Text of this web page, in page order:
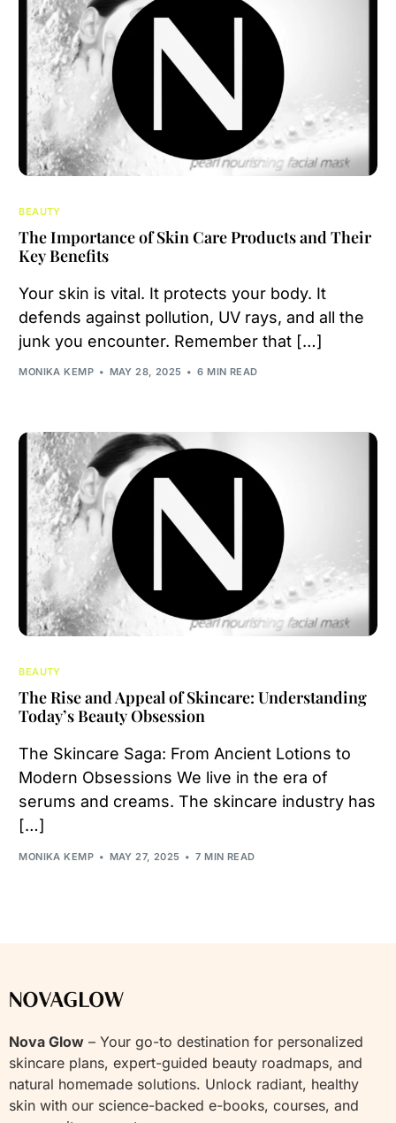
BEAUTY
The Importance of Skin Care Products and Their
Key Benefits
Your skin is vital. It protects your body. It
defends against pollution, UV rays, and all the
junk you encounter. Remember that […]
MONIKA KEMP MAY 28, 2025 6 MIN READ
BEAUTY
The Rise and Appeal of Skincare: Understanding
Today’s Beauty Obsession
The Skincare Saga: From Ancient Lotions to
Modern Obsessions We live in the era of
serums and creams. The skincare industry has
[…]
MONIKA KEMP MAY 27, 2025 7 MIN READ
Nova Glow – Your go-to destination for personalized
skincare plans, expert-guided beauty roadmaps, and
natural homemade solutions. Unlock radiant, healthy
skin with our science-backed e-books, courses, and